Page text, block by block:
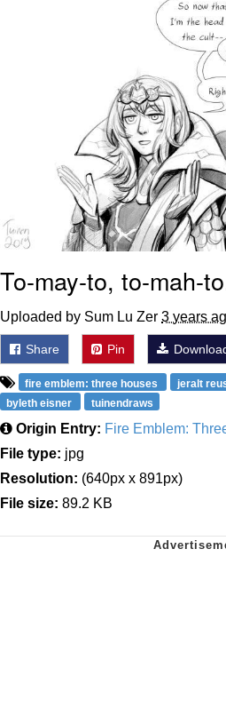
To-may-to, to-mah-
Uploaded by Sum Lu Zer 3 years
Share Pin
fire emblem: three houses jeralt
byleth eisner
tuinendraws
Origin Entry: Fire Emblem:
File type: jpg
Resolution: (640px x 891px)
File size: 89.2 KB